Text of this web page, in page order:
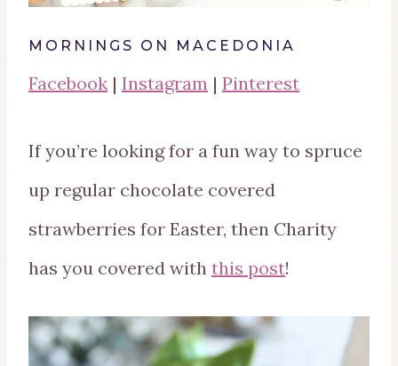
MORNINGS ON MACEDONIA
Facebook | Instagram | Pinterest
If you’re looking for a fun way to spruce
up regular chocolate covered
strawberries for Easter, then Charity
has you covered with this post!